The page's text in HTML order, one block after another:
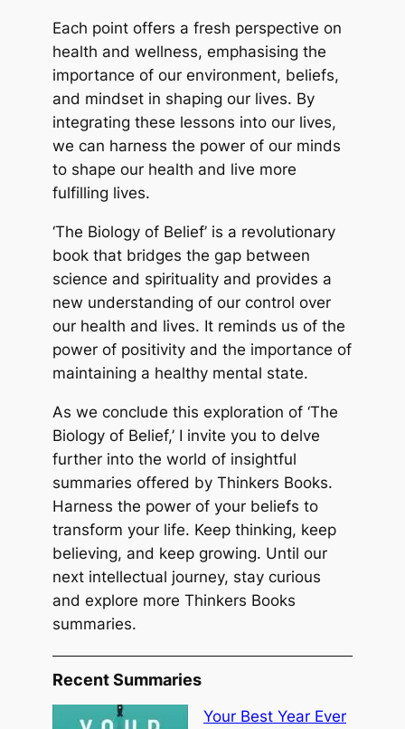
Each point offers a fresh perspective on
health and wellness, emphasising the
importance of our environment, beliefs,
and mindset in shaping our lives. By
integrating these lessons into our lives,
we can harness the power of our minds
to shape our health and live more
fulfilling lives.
‘The Biology of Belief’ is a revolutionary
book that bridges the gap between
science and spirituality and provides a
new understanding of our control over
our health and lives. It reminds us of the
power of positivity and the importance of
maintaining a healthy mental state.
As we conclude this exploration of ‘The
Biology of Belief,’ I invite you to delve
further into the world of insightful
summaries offered by Thinkers Books.
Harness the power of your beliefs to
transform your life. Keep thinking, keep
believing, and keep growing. Until our
next intellectual journey, stay curious
and explore more Thinkers Books
summaries.
Recent Summaries
Your Best Year Ever